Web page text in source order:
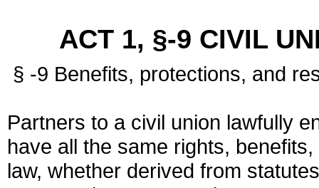
ACT 1, §-9 CIVIL
§ -9 Benefits, protections, and
Partners to a civil union lawfully
have all the same rights,
law, whether derived from